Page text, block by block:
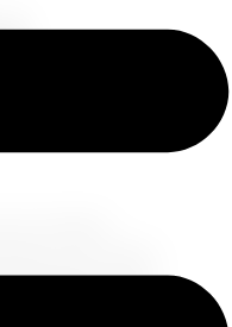
trusted
Get ready
Base Begin
for timeless